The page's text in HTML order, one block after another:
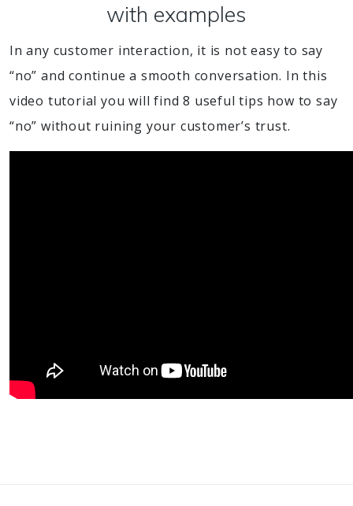
with examples
In any customer interaction, it is not easy to say
“no” and continue a smooth conversation. In this
video tutorial you will find 8 useful tips how to say
“no” without ruining your customer’s trust.